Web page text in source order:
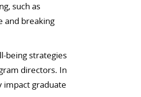
such as
and breaking
being strategies
directors. In
impact graduate